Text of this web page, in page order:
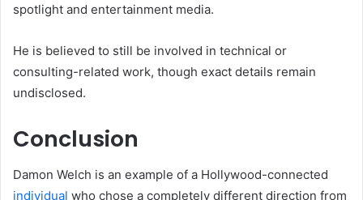
spotlight and entertainment media.
He is believed to still be involved in technical or
consulting-related work, though exact details remain
undisclosed.
Conclusion
Damon Welch is an example of a Hollywood-connected
individual who chose a completely different direction from